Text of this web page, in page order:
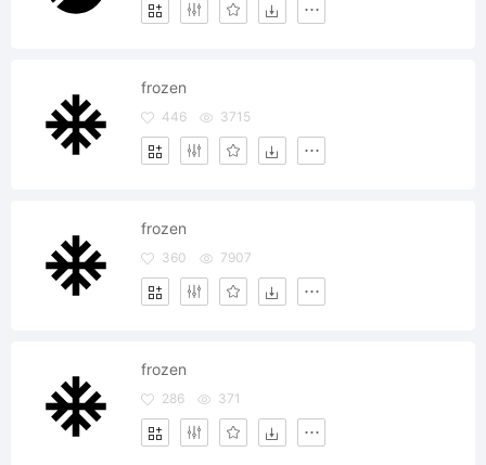
frozen
446 3715
frozen
360 7907
frozen
286 371